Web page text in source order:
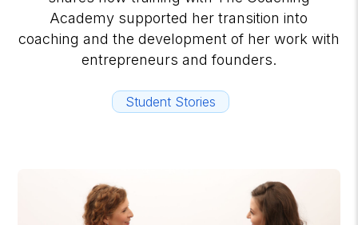
Academy supported her transition into
coaching and the development of her work with
entrepreneurs and founders.
Student Stories